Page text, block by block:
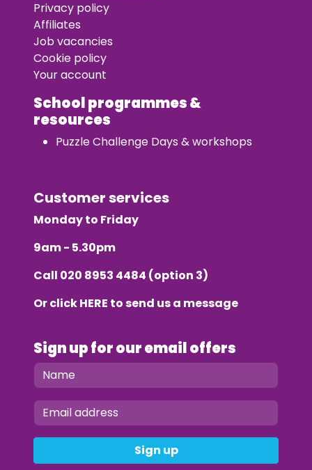
Privacy policy
Affiliates
Job vacancies
Cookie policy
Your account
School programmes &
resources
Puzzle Challenge Days & workshops
Customer services
Monday to Friday
9am - 5.30pm
Call 020 8953 4484 (option 3)
Or clickHERE to send us a message
Sign up for our email offers
Sign up